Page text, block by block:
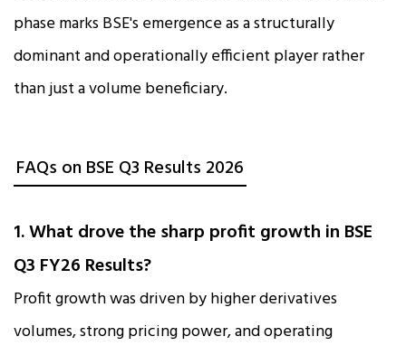
phase marks BSE's emergence as a structurally
dominant and operationally efficient player rather
than just a volume beneficiary.
FAQs on BSE Q3 Results 2026
1. What drove the sharp profit growth in BSE
Q3 FY26 Results?
Profit growth was driven by higher derivatives
volumes, strong pricing power, and operating